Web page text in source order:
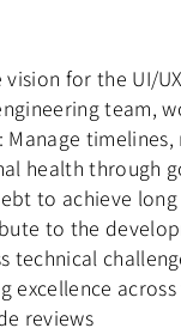
vision for the UI/
team,
health through
to achieve
to the
technical
excellence
reviews